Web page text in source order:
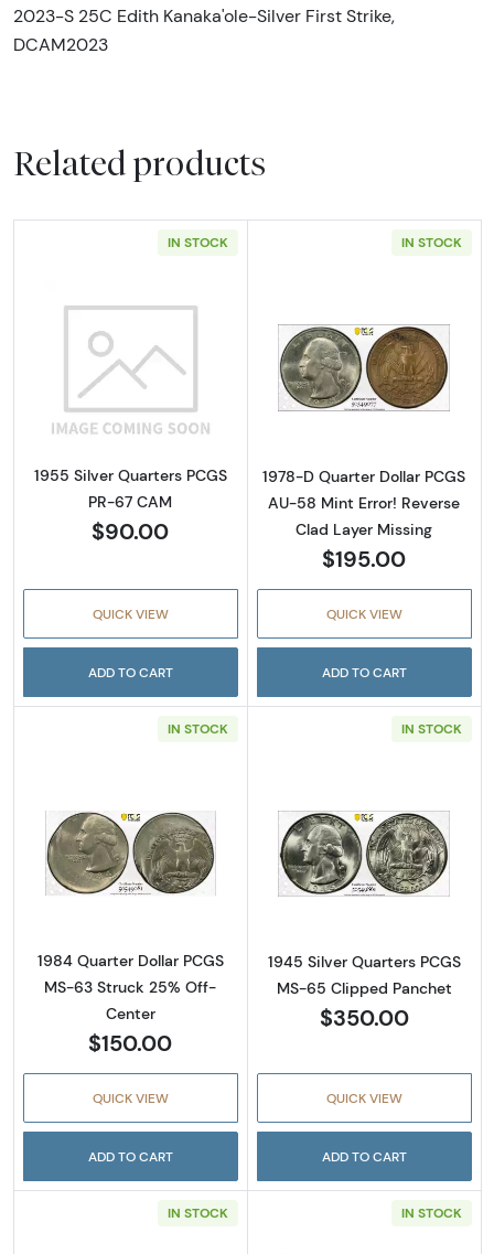
2023-S 25C Edith Kanaka'ole-Silver First Strike,
DCAM2023
Related products
IN STOCK
Read more about1955 Silver Quarters PCGS
1955 Silver Quarters PCGS
PR-67 CAM
$90.00
QUICK VIEW
ADD TO CART
IN STOCK
Read more
1978-D Quarter Dollar PCGS
AU-58 Mint Error! Reverse
Clad Layer Missing
$195.00
QUICK VIEW
ADD TO CART
IN STOCK
Read more about1984 Quarter Dollar PCGS
1984 Quarter Dollar PCGS
MS-63 Struck 25% Off-
Center
$150.00
QUICK VIEW
ADD TO CART
IN STOCK
Read more
1945 Silver Quarters PCGS
MS-65 Clipped Panchet
$350.00
QUICK VIEW
ADD TO CART
IN STOCK IN STOCK